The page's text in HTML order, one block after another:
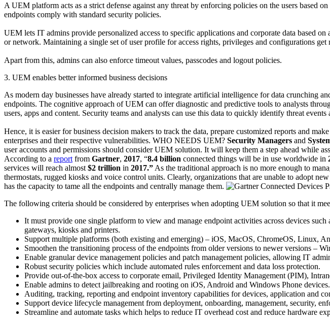
A UEM platform acts as a strict defense against any threat by enforcing policies on the users based
endpoints comply with standard security policies.
UEM lets IT admins provide personalized access to specific applications and corporate data based
or network. Maintaining a single set of user profile for access rights, privileges and configurations
Apart from this, admins can also enforce timeout values, passcodes and logout policies.
3. UEM enables better informed business decisions
As modern day businesses have already started to integrate artificial intelligence for data crunching
endpoints. The cognitive approach of UEM can offer diagnostic and predictive tools to analysts
users, apps and content. Security teams and analysts can use this data to quickly identify threat events
Hence, it is easier for business decision makers to track the data, prepare customized reports and
enterprises and their respective vulnerabilities. WHO NEEDS UEM? Security Managers and
user accounts and permissions should consider UEM solution. It will keep them a step ahead while
According to a report from Gartner, 2017, “8.4 billion connected things will be in use worldwide in
services will reach almost $2 trillion in 2017.” As the traditional approach is no more enough to
thermostats, rugged kiosks and voice control units. Clearly, organizations that are unable to adopt
has the capacity to tame all the endpoints and centrally manage them.
The following criteria should be considered by enterprises when adopting UEM solution so that it
It must provide one single platform to view and manage endpoint activities across devices
gateways, kiosks and printers.
Support multiple platforms (both existing and emerging) – iOS, MacOS, ChromeOS, Linux,
Smoothen the transitioning process of the endpoints from older versions to newer versions
Enable granular device management policies and patch management policies, allowing IT
Robust security policies which include automated rules enforcement and data loss protection.
Provide out-of-the-box access to corporate email, Privileged Identity Management (PIM),
Enable admins to detect jailbreaking and rooting on iOS, Android and Windows Phone devices.
Auditing, tracking, reporting and endpoint inventory capabilities for devices, application and
Support device lifecycle management from deployment, onboarding, management, security,
Streamline and automate tasks which helps to reduce IT overhead cost and reduce hardware